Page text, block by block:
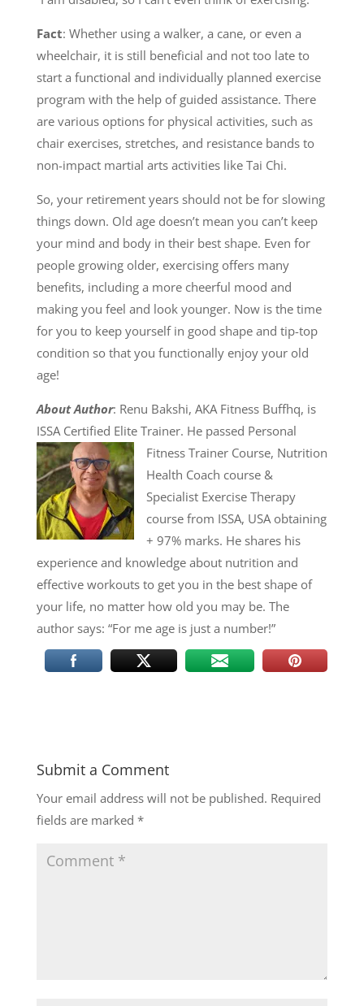
Fact: Whether using a walker, a cane, or even a
wheelchair, it is still beneficial and not too late to
start a functional and individually planned exercise
program with the help of guided assistance. There
are various options for physical activities, such as
chair exercises, stretches, and resistance bands to
non-impact martial arts activities like Tai Chi.
So, your retirement years should not be for slowing
things down. Old age doesn’t mean you can’t keep
your mind and body in their best shape. Even for
people growing older, exercising offers many
benefits, including a more cheerful mood and
making you feel and look younger. Now is the time
for you to keep yourself in good shape and tip-top
condition so that you functionally enjoy your old
age!
About Author: Renu Bakshi, AKA Fitness Buffhq, is
ISSA Certified Elite Trainer. He passed Personal
Fitness Trainer Course, Nutrition
Health Coach course &
Specialist Exercise Therapy
course from ISSA, USA obtaining
+ 97% marks. He shares his
experience and knowledge about nutrition and
effective workouts to get you in the best shape of
your life, no matter how old you may be. The
author says: “For me age is just a number!”
Submit a Comment
Your email address will not be published. Required
fields are marked *